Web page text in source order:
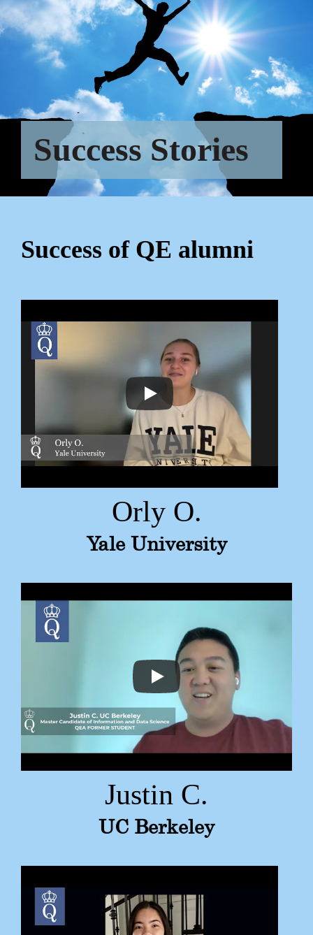
Success Stories
Success of QE alumni
Orly O.
Yale University
Justin C.
UC Berkeley